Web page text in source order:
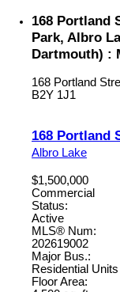
168 Portland
Park, Albro
Dartmouth) :
168 Portland
B2Y 1J1
168 Portland
Albro Lake
$1,500,000
Commercial
Status:
Active
MLS® Num:
202619002
Major Bus.:
Residential Units
Floor Area: